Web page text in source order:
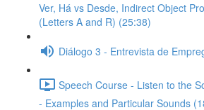
Ver, Há vs Desde, Indirect Object
(Letters A and R) (25:38)
Diálogo 3 - Entrevista de
Speech Course - Listen to the
- Examples and Particular Sounds